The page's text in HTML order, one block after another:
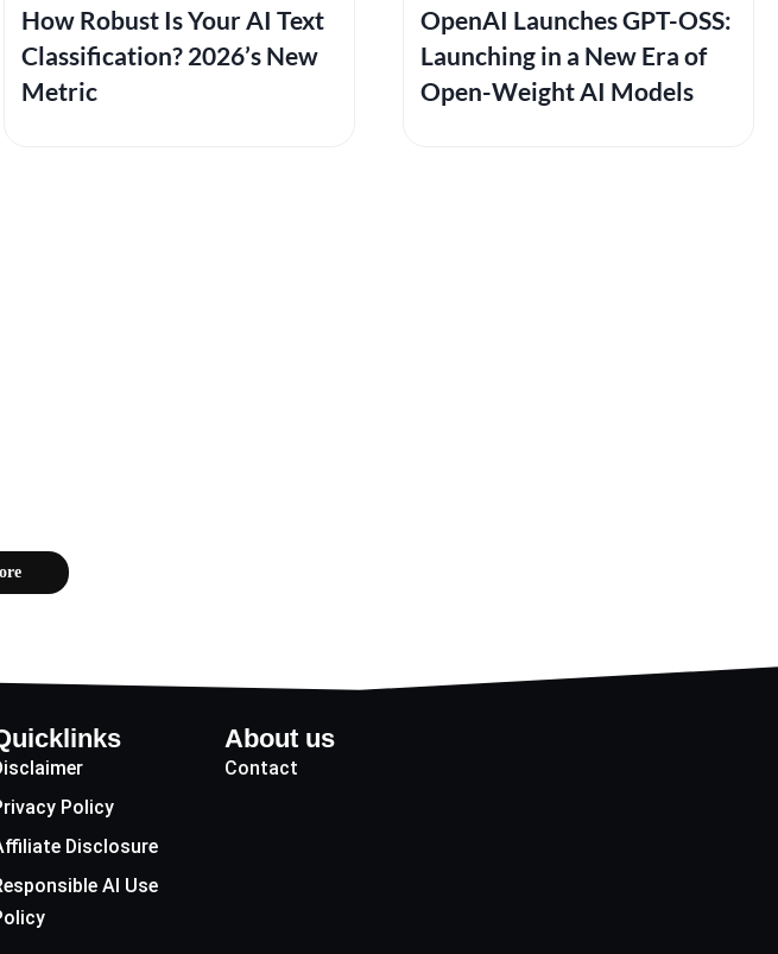
How Robust Is Your AI Text
Classification? 2026’s New
Metric
OpenAI Launches GPT-OSS:
Launching in a New Era of
Open-Weight AI Models
Policy
Disclosure
AI Use
About us
Contact